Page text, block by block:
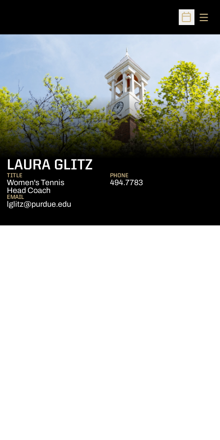
Open
LAURA GLITZ
TITLE
Women's Tennis
Head Coach
PHONE
494.7783
EMAIL
lglitz@purdue.edu